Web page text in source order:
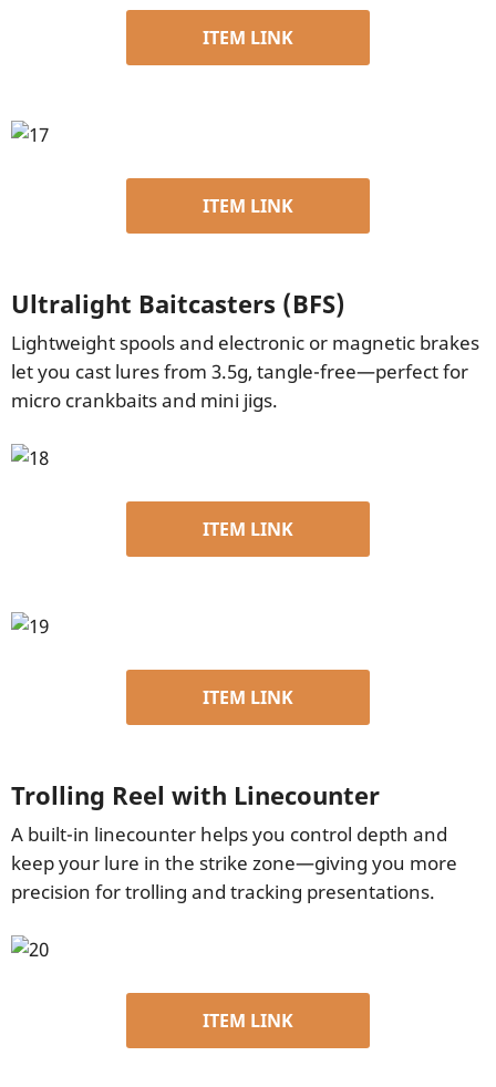
ITEM LINK
ITEM LINK
Ultralight Baitcasters (BFS)
Lightweight spools and electronic or magnetic brakes
let you cast lures from 3.5g, tangle-free—perfect for
micro crankbaits and mini jigs.
ITEM LINK
ITEM LINK
Trolling Reel with Linecounter
A built-in linecounter helps you control depth and
keep your lure in the strike zone—giving you more
precision for trolling and tracking presentations.
ITEM LINK